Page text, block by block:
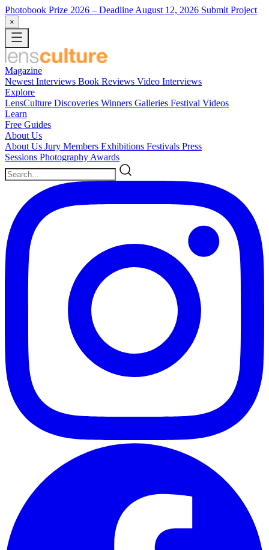
Photobook Prize 2026 – Deadline August 12, 2026 Submit Project
×
Magazine
Newest Interviews Book Reviews Video Interviews
Explore
LensCulture Discoveries Winners Galleries Festival Videos
Learn
Free Guides
About Us
About Us Jury Members Exhibitions Festivals Press
Sessions Photography Awards